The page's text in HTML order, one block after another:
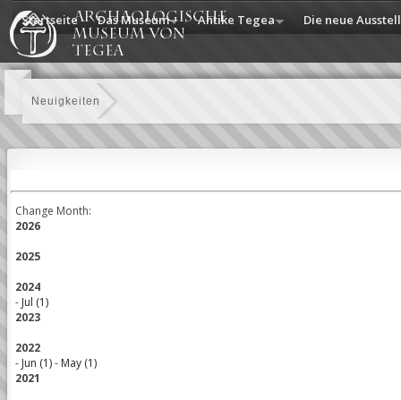
Startseite Das Museum Antike Tegea Die neue
Neuigkeiten
Change Month:
2026
2025
2024
- Jul (1)
2023
2022
- Jun (1)- May (1)
2021